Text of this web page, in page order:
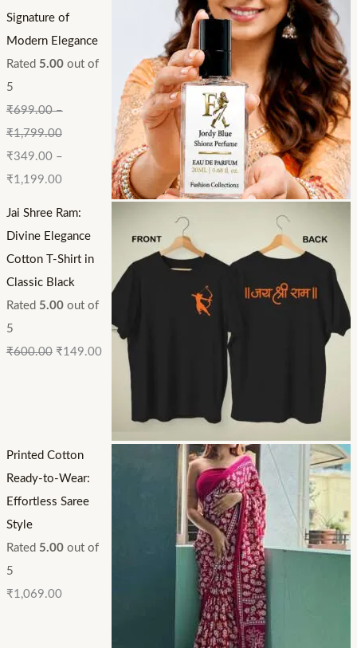
Signature of
Modern Elegance
Rated 5.00out of
5
₹699.00–
₹1,799.00
₹349.00–
₹1,199.00
Jai Shree Ram:
Divine Elegance
Cotton T-Shirt in
Classic Black
Rated 5.00out of
5
₹600.00 ₹149.00
Printed Cotton
Ready-to-Wear:
Effortless Saree
Style
Rated 5.00out of
5
₹1,069.00